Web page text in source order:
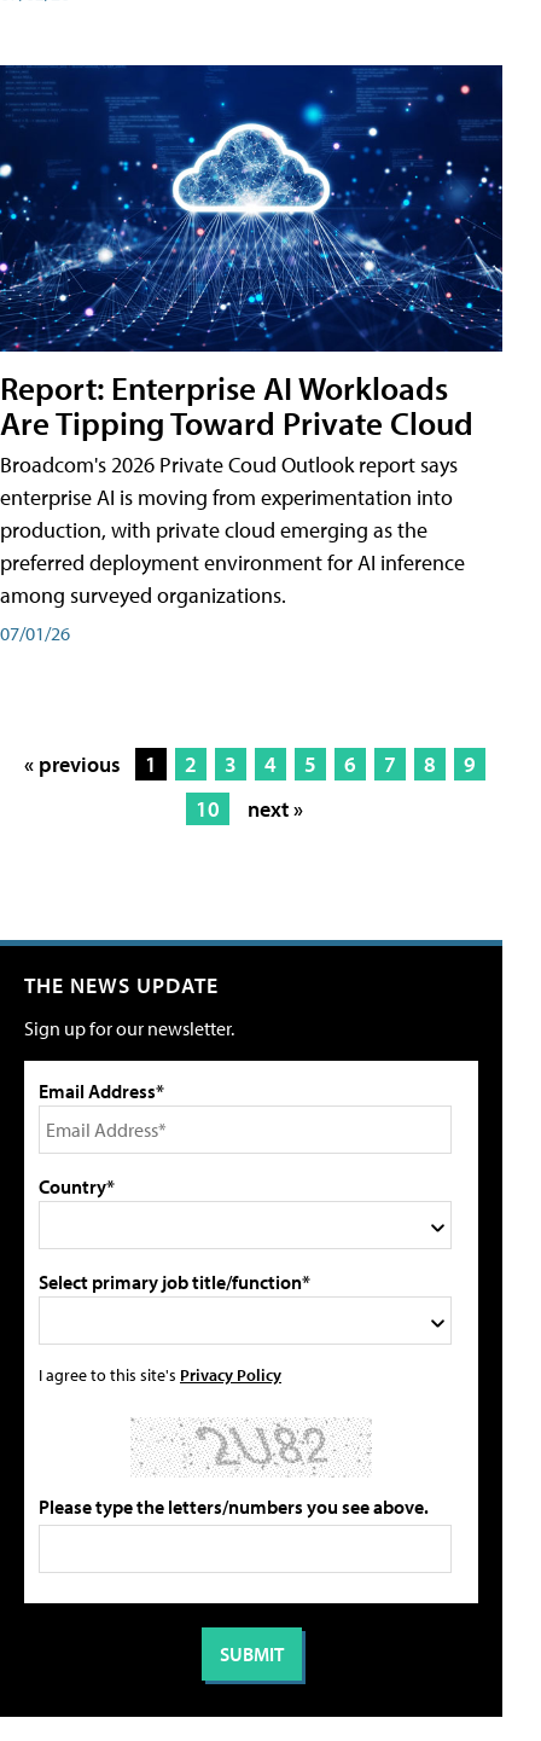
Report: Enterprise AI Workloads
Are Tipping Toward Private Cloud
Broadcom's 2026 Private Coud Outlook report says
enterprise AI is moving from experimentation into
production, with private cloud emerging as the
preferred deployment environment for AI inference
among surveyed organizations.
07/01/26
« previous 1 2 3 4 5 6 7 8
9
10
next »
THE NEWS UPDATE
Sign up for our newsletter.
Email Address*
Country*
Select primary job title/function*
I agree to this site's Privacy Policy
Please type the letters/numbers you see above.